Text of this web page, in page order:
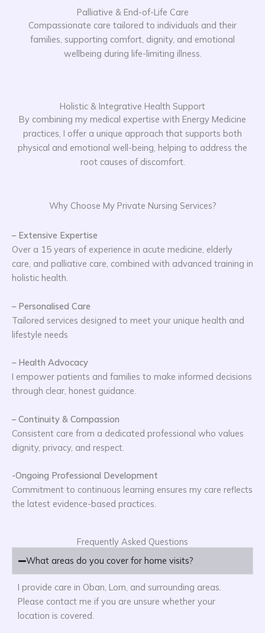
Palliative & End-of-Life Care
Compassionate care tailored to individuals and their
families, supporting comfort, dignity, and emotional
wellbeing during life-limiting illness.
Holistic & Integrative Health Support
By combining my medical expertise with Energy Medicine
practices, I offer a unique approach that supports both
physical and emotional well-being, helping to address the
root causes of discomfort.
Why Choose My Private Nursing Services?
– Extensive Expertise
Over a 15 years of experience in acute medicine, elderly
care, and palliative care, combined with advanced training in
holistic health.
– Personalised Care
Tailored services designed to meet your unique health and
lifestyle needs
– Health Advocacy
I empower patients and families to make informed decisions
through clear, honest guidance.
– Continuity & Compassion
Consistent care from a dedicated professional who values
dignity, privacy, and respect.
-Ongoing Professional Development
Commitment to continuous learning ensures my care reflects
the latest evidence-based practices.
Frequently Asked Questions
What areas do you cover for home visits?
I provide care in Oban, Lorn, and surrounding areas.
Please contact me if you are unsure whether your
location is covered.